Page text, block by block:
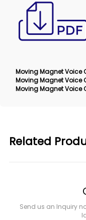
Moving Magnet Voice
Moving Magnet Voice
Moving Magnet Voice
Related
Send us an Inquiry